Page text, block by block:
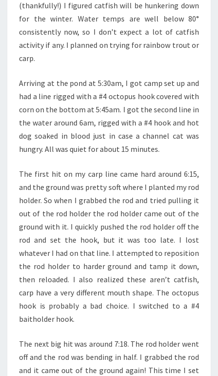
(thankfully!) I figured catfish will be hunkering down
for the winter. Water temps are well below 80°
consistently now, so I don’t expect a lot of catfish
activity if any. I planned on trying for rainbow trout or
carp.
Arriving at the pond at 5:30am, I got camp set up and
had a line rigged with a #4 octopus hook covered with
corn on the bottom at 5:45am. I got the second line in
the water around 6am, rigged with a #4 hook and hot
dog soaked in blood just in case a channel cat was
hungry. All was quiet for about 15 minutes.
The first hit on my carp line came hard around 6:15,
and the ground was pretty soft where I planted my rod
holder. So when I grabbed the rod and tried pulling it
out of the rod holder the rod holder came out of the
ground with it. I quickly pushed the rod holder off the
rod and set the hook, but it was too late. I lost
whatever I had on that line. I attempted to reposition
the rod holder to harder ground and tamp it down,
then reloaded. I also realized these aren’t catfish,
carp have a very different mouth shape. The octopus
hook is probably a bad choice. I switched to a #4
baitholder hook.
The next big hit was around 7:18. The rod holder went
off and the rod was bending in half. I grabbed the rod
and it came out of the ground again! This time I set